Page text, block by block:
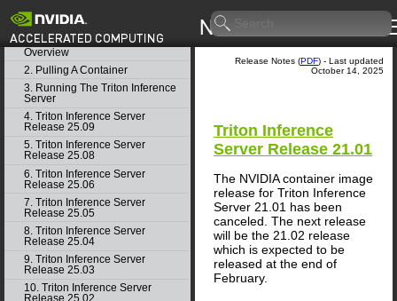
Release Notes
1. Triton Inference Server
Overview
2. Pulling A Container
3. Running The Triton Inference
Server
4. Triton Inference Server
Release 25.09
5. Triton Inference Server
Release 25.08
6. Triton Inference Server
Release 25.06
7. Triton Inference Server
Release 25.05
8. Triton Inference Server
Release 25.04
9. Triton Inference Server
Release 25.03
10. Triton Inference Server
Release Notes (PDF) - Last updated
October 14, 2025
Triton Inference
Server Release 21.01
The NVIDIA container image
release for Triton Inference
Server 21.01 has been
canceled. The next release
will be the 21.02 release
which is expected to be
released at the end of
February.